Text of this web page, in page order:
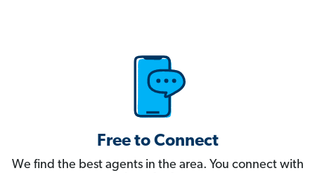
Free to Connect
We find the best agents in the area. You connect with